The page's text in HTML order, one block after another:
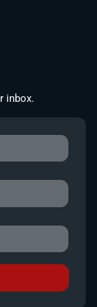
inbox.